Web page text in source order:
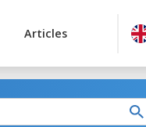
Articles